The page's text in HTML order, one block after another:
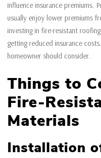
influence insurance premiums.
usually enjoy lower premiums
investing in fire-resistant
getting reduced insurance
homeowner should consider.
Things to
Fire-
Materials
Installation